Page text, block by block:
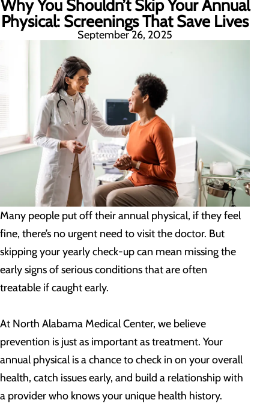
Why You Shouldn’t Skip Your Annual
Physical: Screenings That Save Lives
September 26, 2025
Many people put off their annual physical, if they feel
fine, there’s no urgent need to visit the doctor. But
skipping your yearly check-up can mean missing the
early signs of serious conditions that are often
treatable if caught early.
At North Alabama Medical Center, we believe
prevention is just as important as treatment. Your
annual physical is a chance to check in on your overall
health, catch issues early, and build a relationship with
a provider who knows your unique health history.